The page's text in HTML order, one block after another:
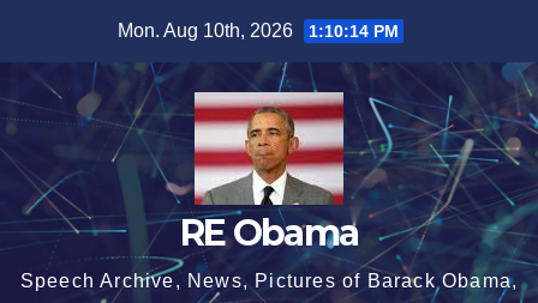
content
Mon. Aug 10th, 2026 1:10:14 PM
RE Obama
Speech Archive, News, Pictures of Barack Obama,